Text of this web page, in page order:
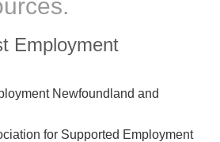
Employment
Newfoundland and
for Supported Employment